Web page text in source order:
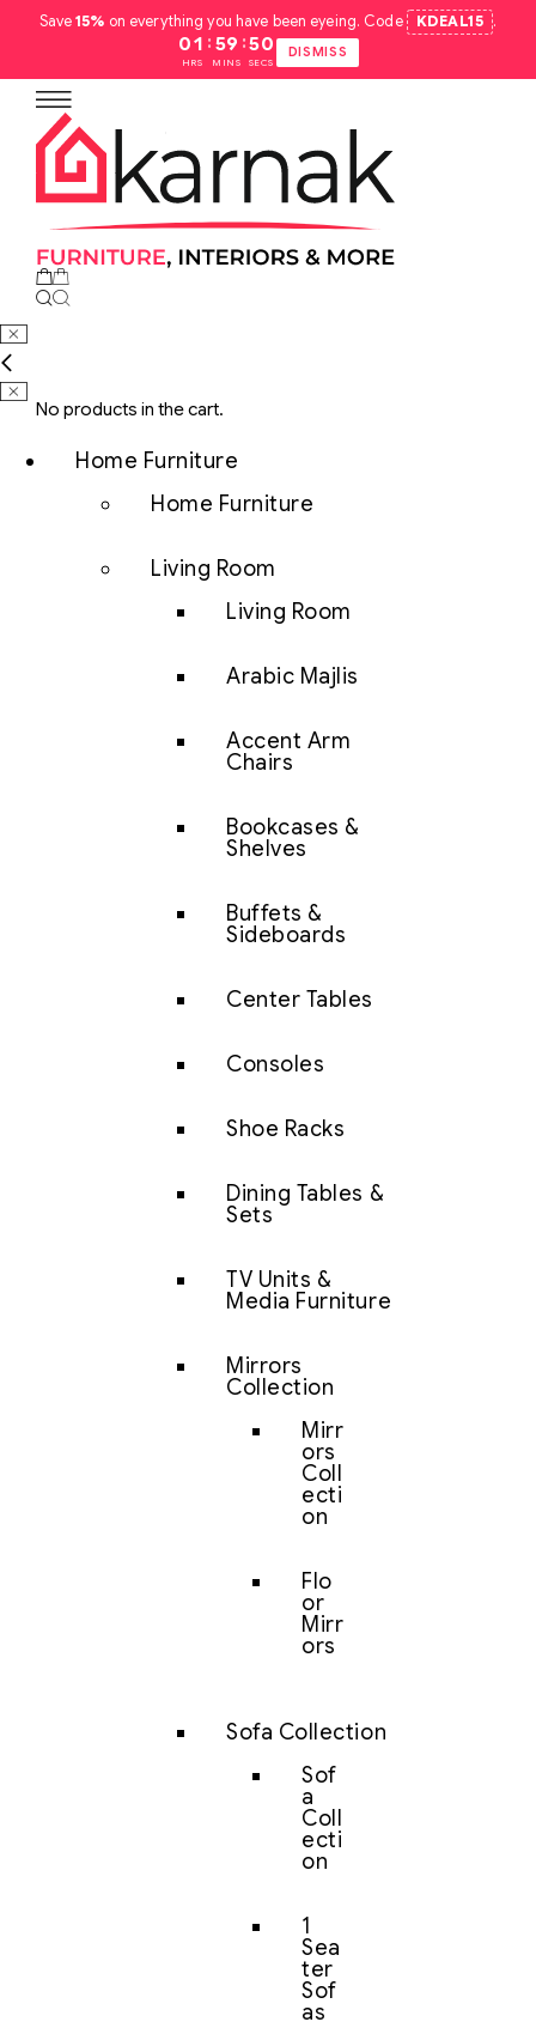
Save15% on everything you have been eyeing. Code KDEAL15 .
01
HRS
: 59
MINS
:49
SECS
DISMISS
No products in the cart.
Home Furniture
Home Furniture
Living Room
Living Room
Arabic Majlis
Accent Arm
Chairs
Bookcases &
Shelves
Buffets &
Sideboards
Center Tables
Consoles
Shoe Racks
Dining Tables &
Sets
TV Units &
Media Furniture
Mirrors
Collection
Mirr
ors
Coll
ecti
on
Flo
or
Mirr
ors
Sofa Collection
Sof
a
Coll
ecti
on
1
Sea
ter
Sof
as